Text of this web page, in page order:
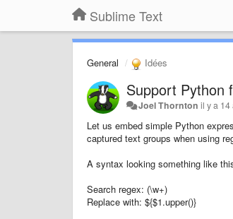
Sublime Text
General Idées
Support Python
Joel Thornton il y a 14
Let us embed simple Python
captured text groups when using
A syntax looking something like
Search regex: (\w+)
Replace with: ${$1.upper()}